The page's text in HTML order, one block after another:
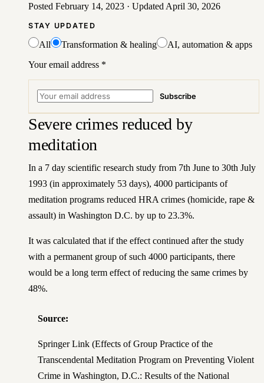
Posted February 14, 2023 · Updated April 30, 2026
STAY UPDATED
All Transformation & healing
AI, automation & apps
Your email address *
Subscribe
Severe crimes reduced by
meditation
In a 7 day scientific research study from 7th June to 30th July
1993 (in approximately 53 days), 4000 participants of
meditation programs reduced HRA crimes (homicide, rape &
assault) in Washington D.C. by up to 23.3%.
It was calculated that if the effect continued after the study
with a permanent group of such 4000 participants, there
would be a long term effect of reducing the same crimes by
48%.
Source:
Springer Link (Effects of Group Practice of the
Transcendental Meditation Program on Preventing Violent
Crime in Washington, D.C.: Results of the National